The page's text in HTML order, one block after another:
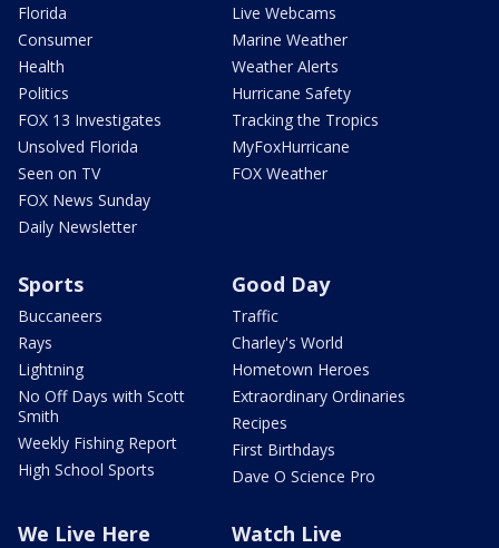
Florida
Consumer
Health
Politics
FOX 13 Investigates
Unsolved Florida
Seen on TV
FOX News Sunday
Daily Newsletter
Live Webcams
Marine Weather
Weather Alerts
Hurricane Safety
Tracking the Tropics
MyFoxHurricane
FOX Weather
Sports
Buccaneers
Rays
Lightning
No Off Days with Scott
Smith
Weekly Fishing Report
High School Sports
Good Day
Traffic
Charley's World
Hometown Heroes
Extraordinary Ordinaries
Recipes
First Birthdays
Dave O Science Pro
We Live Here Watch Live